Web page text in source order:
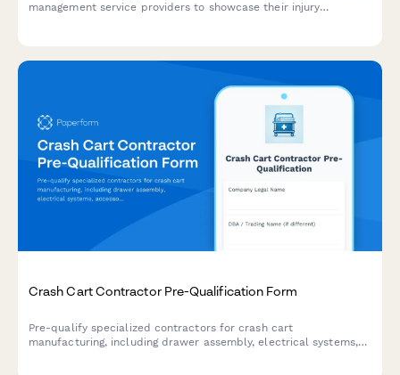
management service providers to showcase their injury
Crash Cart Contractor Pre-Qualification Form
Pre-qualify specialized contractors for crash cart
manufacturing, including drawer assembly, electrical systems,